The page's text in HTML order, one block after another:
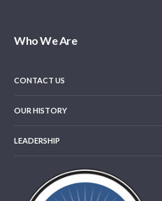
Who We Are
CONTACT US
OUR HISTORY
LEADERSHIP